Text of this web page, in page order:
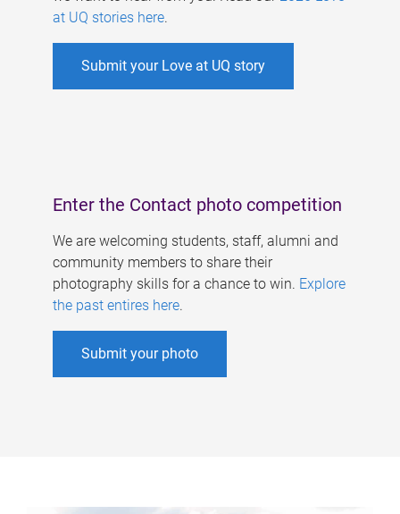
at UQ stories here.
Submit your Love at UQ story
Enter the Contact photo competition
We are welcoming students, staff, alumni and
community members to share their
photography skills for a chance to win. Explore
the past entires here.
Submit your photo